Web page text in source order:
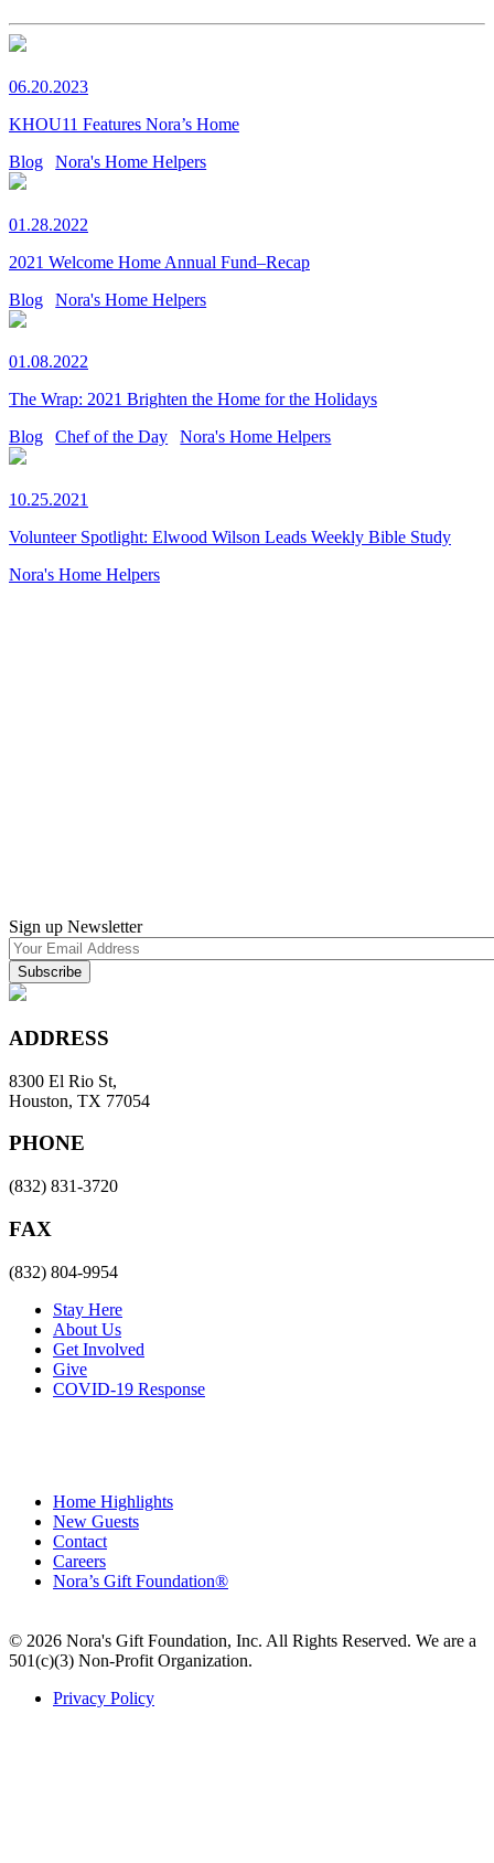
06.20.2023
KHOU11 Features Nora’s Home
Blog
Nora's Home Helpers
01.28.2022
2021 Welcome Home Annual Fund–Recap
Blog
Nora's Home Helpers
01.08.2022
The Wrap: 2021 Brighten the Home for the Holidays
Blog
Chef of the Day Nora's Home Helpers
10.25.2021
Volunteer Spotlight: Elwood Wilson Leads Weekly Bible Study
Nora's Home Helpers
Sign up Newsletter
ADDRESS
8300 El Rio St,
Houston, TX 77054
PHONE
(832) 831-3720
FAX
(832) 804-9954
Stay Here
About Us
Get Involved
Give
COVID-19 Response
Home Highlights
New Guests
Contact
Careers
Nora’s Gift Foundation®
© 2026 Nora's Gift Foundation, Inc. All Rights Reserved. We are a
501(c)(3) Non-Profit Organization.
Privacy Policy